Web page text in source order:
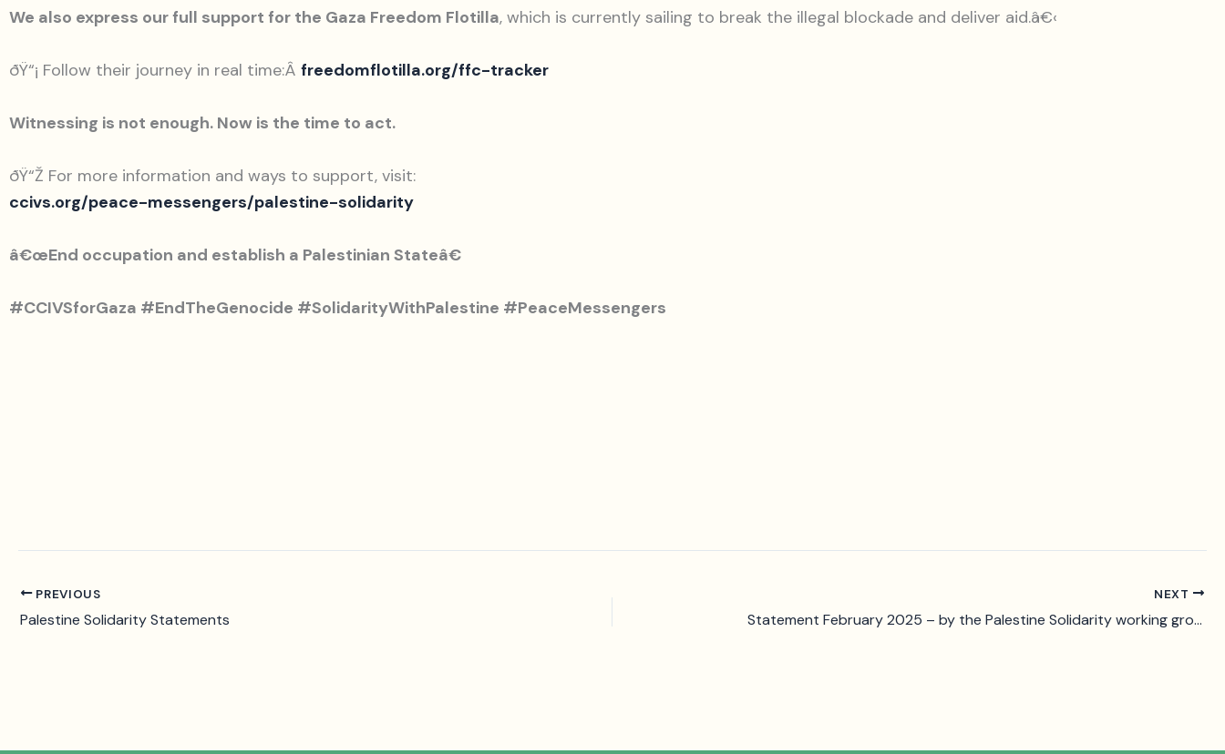
We also express our full support for the Gaza Freedom Flotilla, which is currently sailing to break the illegal blockade and deliver aid.â€‹
ðŸ“¡ Follow their journey in real time:Â freedomflotilla.org/ffc-tracker
Witnessing is not enough. Now is the time to act.
ðŸ“Ž For more information and ways to support, visit:
ccivs.org/peace-messengers/palestine-solidarity
â€œEnd occupation and establish a Palestinian Stateâ€
#CCIVSforGaza #EndTheGenocide #SolidarityWithPalestine #PeaceMessengers
PREVIOUS
Palestine Solidarity Statements
NEXT
Statement February 2025 – by the Palestine Solidarity working group